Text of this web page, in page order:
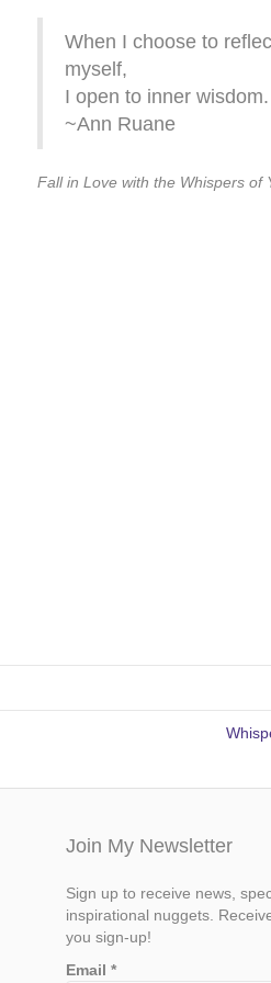
When I choose to
myself,
I open to inner wisdom.
~Ann Ruane
Fall in Love with the Whispers of
Join My Newsletter
Sign up to receive news,
inspirational nuggets.
you sign-up!
Email*